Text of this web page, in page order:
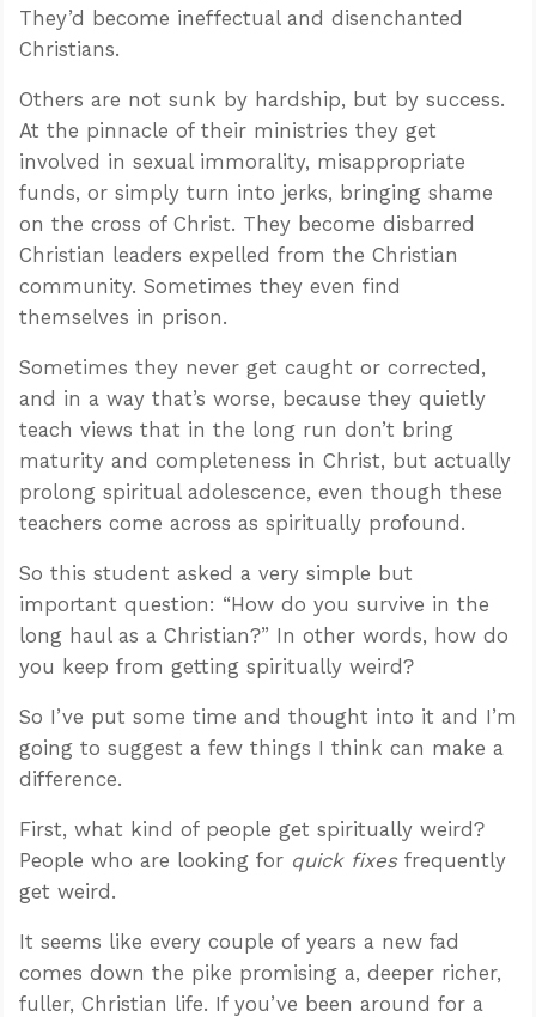
They’d become ineffectual and disenchanted
Christians.
Others are not sunk by hardship, but by success.
At the pinnacle of their ministries they get
involved in sexual immorality, misappropriate
funds, or simply turn into jerks, bringing shame
on the cross of Christ. They become disbarred
Christian leaders expelled from the Christian
community. Sometimes they even find
themselves in prison.
Sometimes they never get caught or corrected,
and in a way that’s worse, because they quietly
teach views that in the long run don’t bring
maturity and completeness in Christ, but actually
prolong spiritual adolescence, even though these
teachers come across as spiritually profound.
So this student asked a very simple but
important question: “How do you survive in the
long haul as a Christian?” In other words, how do
you keep from getting spiritually weird?
So I’ve put some time and thought into it and I’m
going to suggest a few things I think can make a
difference.
First, what kind of people get spiritually weird?
People who are looking for quick fixesfrequently
get weird.
It seems like every couple of years a new fad
comes down the pike promising a, deeper richer,
fuller, Christian life. If you’ve been around for a